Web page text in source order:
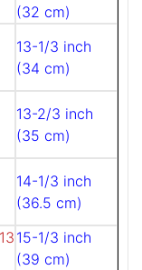
(32 cm)
13-1/3 inch
(34 cm)
13-2/3 inch
(35 cm)
14-1/3 inch
(36.5 cm)
15-1/3 inch
(39 cm)